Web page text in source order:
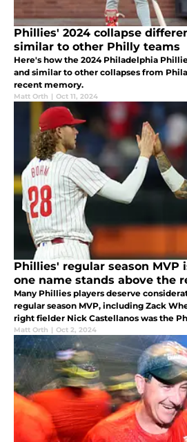
Phillies' 2024 collapse
similar to other Philly teams
Here's how the 2024 Philadelphia
and similar to other collapses from
recent memory.
Matt Orth | Oct 11, 2024
Phillies' regular season MVP
one name stands above the
Many Phillies players deserve
regular season MVP, including Zack
right fielder Nick Castellanos was the
overall player this season.
Matt Orth | Oct 2, 2024